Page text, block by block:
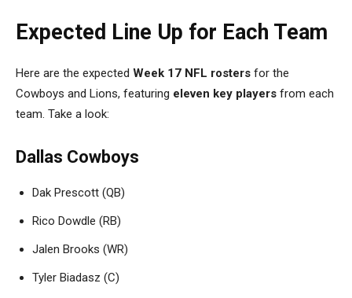
Expected Line Up for Each Team
Here are the expected Week 17 NFL rosters for the
Cowboys and Lions, featuring eleven key players from each
team. Take a look:
Dallas Cowboys
Dak Prescott (QB)
Rico Dowdle (RB)
Jalen Brooks (WR)
Tyler Biadasz (C)